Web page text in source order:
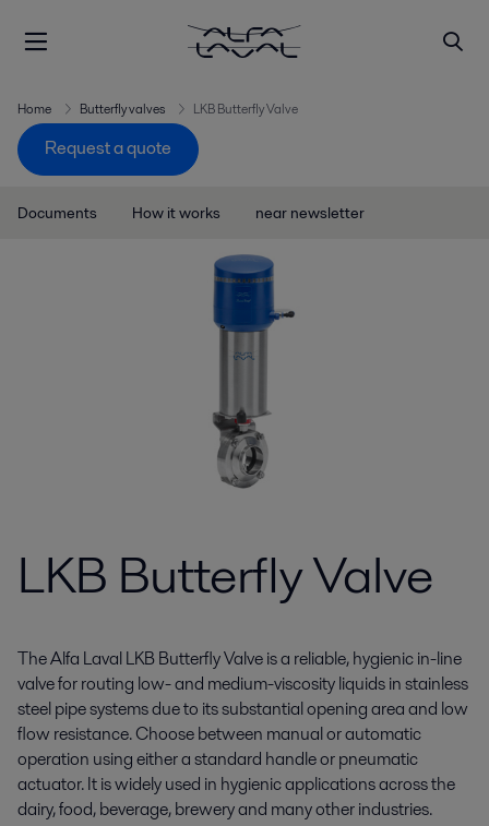
Home Butterfly valves LKB Butterfly Valve
Request a quote
Documents How it works near newsletter
LKB Butterfly Valve
The Alfa Laval LKB Butterfly Valve is a reliable, hygienic in-line
valve for routing low- and medium-viscosity liquids in stainless
steel pipe systems due to its substantial opening area and low
flow resistance. Choose between manual or automatic
operation using either a standard handle or pneumatic
actuator. It is widely used in hygienic applications across the
dairy, food, beverage, brewery and many other industries.